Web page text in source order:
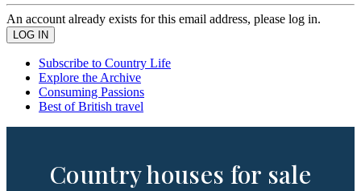
An account already exists for this email address, please log in.
Subscribe to Country Life
Explore the Archive
Consuming Passions
Best of British travel
Country houses for sale